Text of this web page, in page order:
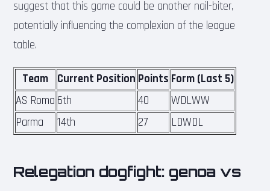
suggest that this game could be another nail-biter,
potentially influencing the complexion of the league
table.
Team Current Position Points Form (Last 5)
AS Roma 6th 40
WDLWW
Parma
14th 27 LDWDL
Relegation dogfight: genoa vs